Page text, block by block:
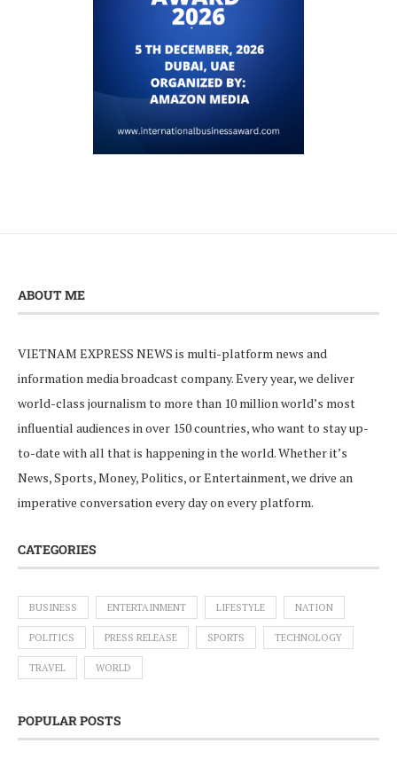
ABOUT ME
VIETNAM EXPRESS NEWS is multi-platform news and
information media broadcast company. Every year, we deliver
world-class journalism to more than 10 million world’s most
influential audiences in over 150 countries, who want to stay up-
to-date with all that is happening in the world. Whether it’s
News, Sports, Money, Politics, or Entertainment, we drive an
imperative conversation every day on every platform.
CATEGORIES
BUSINESS ENTERTAINMENT LIFESTYLE NATION
POLITICS PRESS RELEASE SPORTS TECHNOLOGY
TRAVEL WORLD
POPULAR POSTS